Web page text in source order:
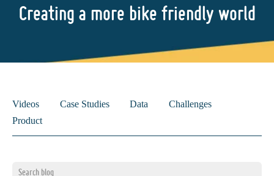
Creating a more bike friendly world
Videos Case Studies Data
Challenges
Product